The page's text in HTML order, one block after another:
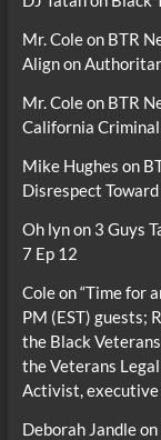
Mr. Coleon BTR
Align on
Mr. Coleon BTR
California
Mike Hughes on
Disrespect
Oh lynon 3 Guys
7 Ep 12
Coleon“Time for
PM (EST) guests;
the Black
the Veterans
Activist, executive
Deborah Jandleon